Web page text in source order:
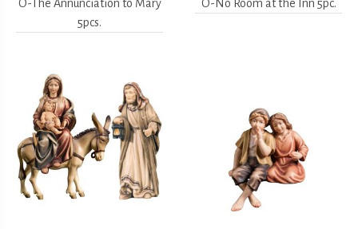
O-The Annunciation to Mary
5pcs.
O-No Room at the Inn 5pc.